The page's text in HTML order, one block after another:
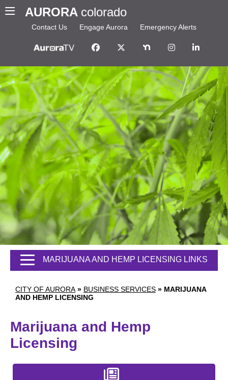
AURORA colorado
Contact Us Engage Aurora Emergency Alerts
CITY OF AURORA » BUSINESS SERVICES » MARIJUANA
AND HEMP LICENSING
MARIJUANA AND HEMP LICENSING LINKS
Marijuana and Hemp
Licensing